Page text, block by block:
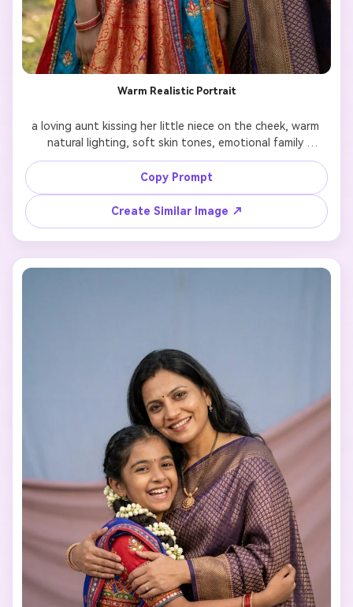
Warm Realistic Portrait
a loving aunt kissing her little niece on the cheek, warm
natural lighting, soft skin tones, emotional family
bonding, ultra realistic photography, shallow depth of
field, 85mm lens, high detail
Copy Prompt
Create Similar Image ↗